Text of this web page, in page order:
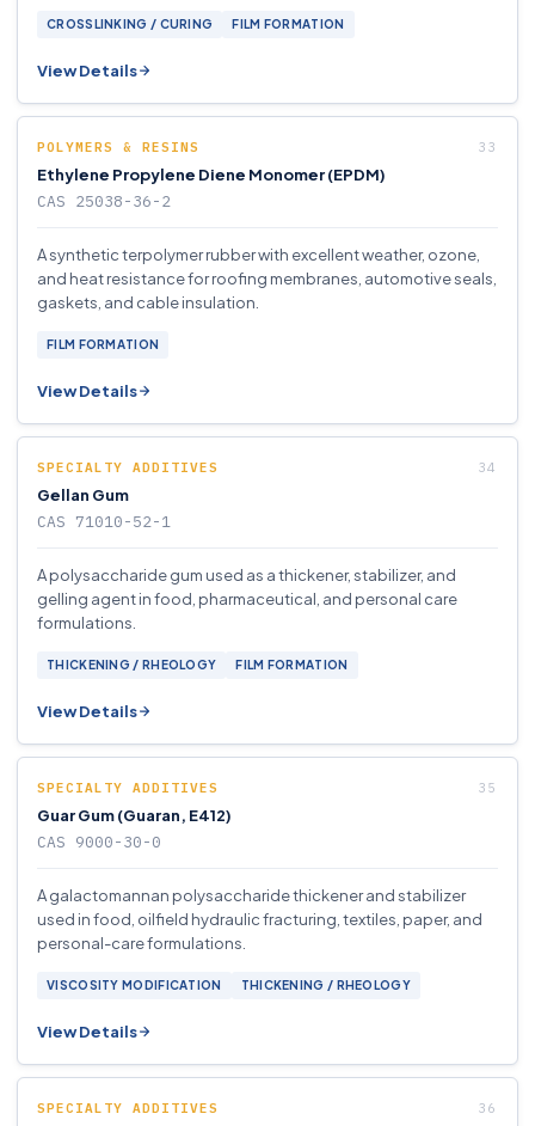
CROSSLINKING / CURING FILM FORMATION
View Details
POLYMERS & RESINS
Ethylene Propylene Diene Monomer (EPDM)
CAS 25038-36-2
A synthetic terpolymer rubber with excellent weather, ozone,
and heat resistance for roofing membranes, automotive seals,
gaskets, and cable insulation.
FILM FORMATION
View Details
SPECIALTY ADDITIVES
Gellan Gum
CAS 71010-52-1
A polysaccharide gum used as a thickener, stabilizer, and
gelling agent in food, pharmaceutical, and personal care
formulations.
THICKENING / RHEOLOGY FILM FORMATION
View Details
SPECIALTY ADDITIVES
Guar Gum (Guaran, E412)
CAS 9000-30-0
A galactomannan polysaccharide thickener and stabilizer
used in food, oilfield hydraulic fracturing, textiles, paper, and
personal-care formulations.
VISCOSITY MODIFICATION THICKENING / RHEOLOGY
View Details
SPECIALTY ADDITIVES